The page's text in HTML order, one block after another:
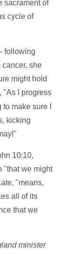
sacrament of
cycle of
following
cancer, she
might hold
"As I progress
make sure I
kicking
10:10,
"that we might
"means,
all of its
that we
minister